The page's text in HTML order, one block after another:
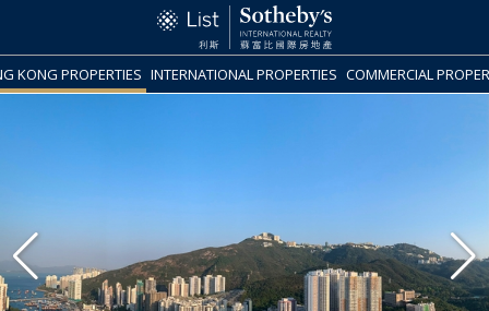
KONG PROPERTIES INTERNATIONAL PROPERTIES COMMERCIAL